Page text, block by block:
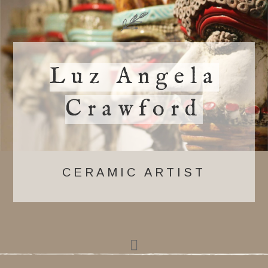
Luz Angela
Crawford
CERAMIC ARTIST